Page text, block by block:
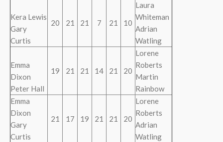
Kera Lewis
Gary
Curtis
20 21 21 7 21 10
Laura
Whiteman
Adrian
Watling
Emma
Dixon
Peter Hall
19 21 21 14 21 20
Lorene
Roberts
Martin
Rainbow
Emma
Dixon
Gary
Curtis
21 17 19 21 21 20
Lorene
Roberts
Adrian
Watling